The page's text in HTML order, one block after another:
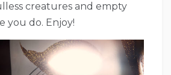
creatures and empty
you do. Enjoy!